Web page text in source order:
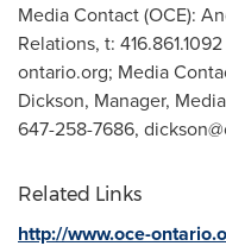
Media Contact (OCE):
Relations, t:
ontario.org; Media
Dickson, Manager,
647-258-7686,
Related Links
http://www.oce-